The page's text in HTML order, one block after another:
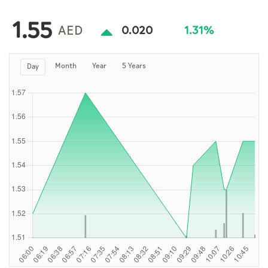
Video
Caricature
Newspaper
Weather
1.55 AED 0.020 1.31%
Day Month Year 5 Years